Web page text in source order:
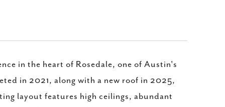
in the heart of Rosedale, one of Austin's
in 2021, along with a new roof in 2025,
layout features high ceilings, abundant